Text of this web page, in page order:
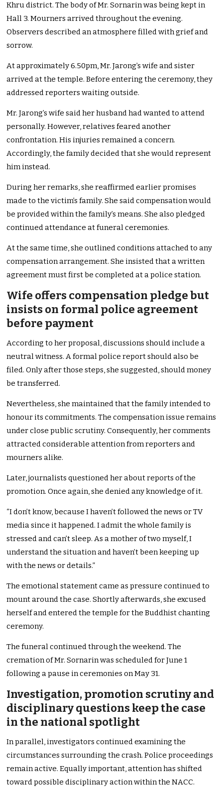
Khru district. The body of Mr. Sornarin was being kept in
Hall 3. Mourners arrived throughout the evening.
Observers described an atmosphere filled with grief and
sorrow.
At approximately 6.50pm, Mr. Jarong’s wife and sister
arrived at the temple. Before entering the ceremony, they
addressed reporters waiting outside.
Mr. Jarong’s wife said her husband had wanted to attend
personally. However, relatives feared another
confrontation. His injuries remained a concern.
Accordingly, the family decided that she would represent
him instead.
During her remarks, she reaffirmed earlier promises
made to the victim’s family. She said compensation would
be provided within the family’s means. She also pledged
continued attendance at funeral ceremonies.
At the same time, she outlined conditions attached to any
compensation arrangement. She insisted that a written
agreement must first be completed at a police station.
Wife offers compensation pledge but
insists on formal police agreement
before payment
According to her proposal, discussions should include a
neutral witness. A formal police report should also be
filed. Only after those steps, she suggested, should money
be transferred.
Nevertheless, she maintained that the family intended to
honour its commitments. The compensation issue remains
under close public scrutiny. Consequently, her comments
attracted considerable attention from reporters and
mourners alike.
Later, journalists questioned her about reports of the
promotion. Once again, she denied any knowledge of it.
“I don’t know, because I haven’t followed the news or TV
media since it happened. I admit the whole family is
stressed and can’t sleep. As a mother of two myself, I
understand the situation and haven’t been keeping up
with the news or details.”
The emotional statement came as pressure continued to
mount around the case. Shortly afterwards, she excused
herself and entered the temple for the Buddhist chanting
ceremony.
The funeral continued through the weekend. The
cremation of Mr. Sornarin was scheduled for June 1
following a pause in ceremonies on May 31.
Investigation, promotion scrutiny and
disciplinary questions keep the case
in the national spotlight
In parallel, investigators continued examining the
circumstances surrounding the crash. Police proceedings
remain active. Equally important, attention has shifted
toward possible disciplinary action within the NACC.